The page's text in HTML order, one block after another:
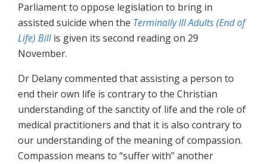
Parliament to oppose legislation to bring in
assisted suicide when the Terminally Ill Adults (End of
Life) Billis given its second reading on 29
November.
Dr Delany commented that assisting a person to
end their own life is contrary to the Christian
understanding of the sanctity of life and the role of
medical practitioners and that it is also contrary to
our understanding of the meaning of compassion.
Compassion means to “suffer with” another